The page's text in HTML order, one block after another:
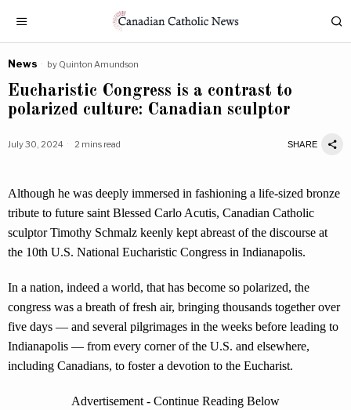
News by Quinton Amundson
Eucharistic Congress is a contrast to
polarized culture: Canadian sculptor
July 30, 2024 2 mins read SHARE
Although he was deeply immersed in fashioning a life-sized bronze
tribute to future saint Blessed Carlo Acutis, Canadian Catholic
sculptor Timothy Schmalz keenly kept abreast of the discourse at
the 10th U.S. National Eucharistic Congress in Indianapolis.
In a nation, indeed a world, that has become so polarized, the
congress was a breath of fresh air, bringing thousands together over
five days — and several pilgrimages in the weeks before leading to
Indianapolis — from every corner of the U.S. and elsewhere,
including Canadians, to foster a devotion to the Eucharist.
Advertisement - Continue Reading Below